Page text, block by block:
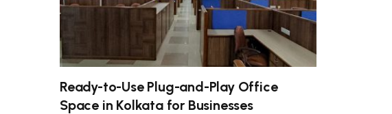
Ready-to-Use Plug-and-Play Office
Space in Kolkata for Businesses